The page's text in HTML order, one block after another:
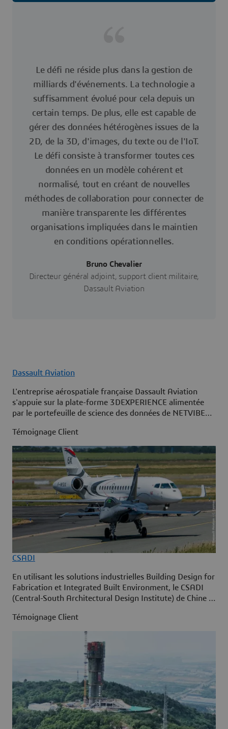
Le défi ne réside plus dans la gestion de
milliards d'événements. La technologie a
suffisamment évolué pour cela depuis un
certain temps. De plus, elle est capable de
gérer des données hétérogènes issues de la
2D, de la 3D, d'images, du texte ou de l'IoT.
Le défi consiste à transformer toutes ces
données en un modèle cohérent et
normalisé, tout en créant de nouvelles
méthodes de collaboration pour connecter de
manière transparente les différentes
organisations impliquées dans le maintien
en conditions opérationnelles.
Bruno Chevalier
Directeur général adjoint, support client militaire,
Dassault Aviation
Dassault Aviation
L'entreprise aérospatiale française Dassault Aviation
s'appuie sur la plate-forme 3DEXPERIENCE alimentée
par le portefeuille de science des données de NETVIBES
Témoignage Client
CSADI
En utilisant les solutions industrielles Building Design for
Fabrication et Integrated Built Environment, le CSADI
(Central-South Architectural Design Institute) de Chine a
Témoignage Client